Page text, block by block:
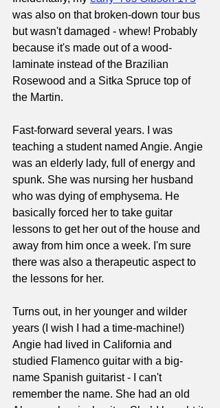
was also on that broken-down tour bus
but wasn't damaged - whew! Probably
because it's made out of a wood-
laminate instead of the Brazilian
Rosewood and a Sitka Spruce top of
the Martin.
Fast-forward several years. I was
teaching a student named Angie. Angie
was an elderly lady, full of energy and
spunk. She was nursing her husband
who was dying of emphysema. He
basically forced her to take guitar
lessons to get her out of the house and
away from him once a week. I'm sure
there was also a therapeutic aspect to
the lessons for her.
Turns out, in her younger and wilder
years (I wish I had a time-machine!)
Angie had lived in California and
studied Flamenco guitar with a big-
name Spanish guitarist - I can't
remember the name. She had an old